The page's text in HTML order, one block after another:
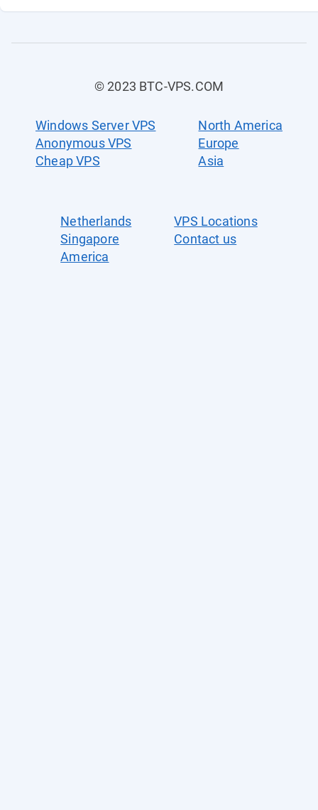
© 2023 BTC-VPS.COM
Windows Server VPS
Anonymous VPS
Cheap VPS
North America
Europe
Asia
Netherlands
Singapore
America
VPS Locations
Contact us